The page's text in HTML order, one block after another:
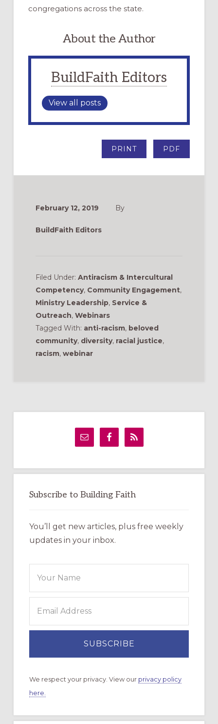
congregations across the state.
About the Author
BuildFaith Editors
View all posts
PRINT PDF
February 12, 2019 By
BuildFaith Editors
Filed Under: Antiracism & Intercultural
Competency, Community Engagement,
Ministry Leadership, Service &
Outreach, Webinars
Tagged With: anti-racism, beloved
community, diversity, racial justice,
racism, webinar
Primary
Subscribe to Building Faith
You’ll get new articles, plus free weekly
updates in your inbox.
We respect your privacy. View our privacy policy
here.